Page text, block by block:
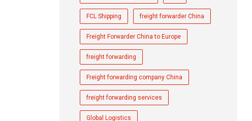
FCL Shipping freight forwarder China
Freight Forwarder China to Europe
freight forwarding
Freight forwarding company China
freight forwarding services
Global Logistics